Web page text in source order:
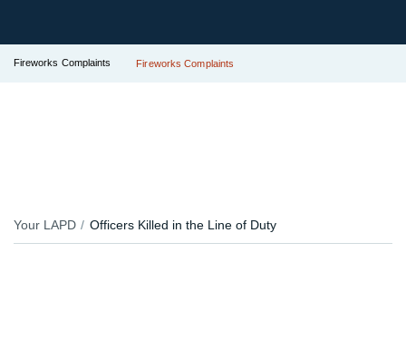
Fireworks Complaints Fireworks Complaints
Your LAPD Officers Killed in the Line of Duty